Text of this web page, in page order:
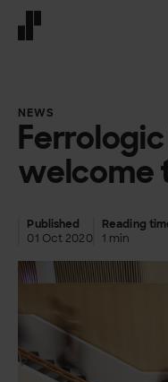
NEWS
welcome
Published
01 Oct 2020
Reading
1 min